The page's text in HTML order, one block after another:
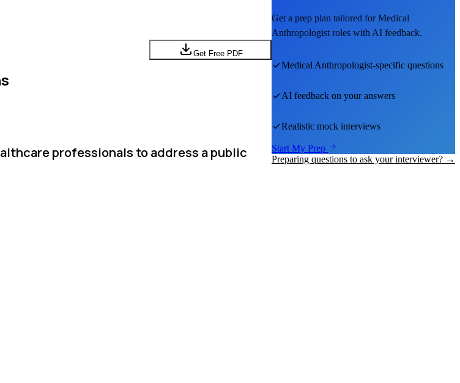
Get Free PDF
professionals to address a public
Get a prep plan tailored forMedical
Anthropologist roles with AI feedback.
Medical Anthropologist-specific questions
AI feedback on your answers
Realistic mock interviews
Start My Prep
Preparing questions to ask your interviewer? →